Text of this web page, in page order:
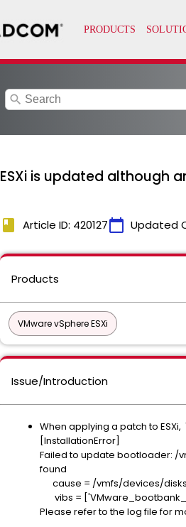
search
ESXi is updated although
book Article ID: 420127calendar_today Updated
Products
VMware vSphere ESXi
Issue/Introduction
When applying a patch to
[InstallationError]
Failed to update
found
cause = /vmfs/devices/
vibs =
Please refer to the log file for